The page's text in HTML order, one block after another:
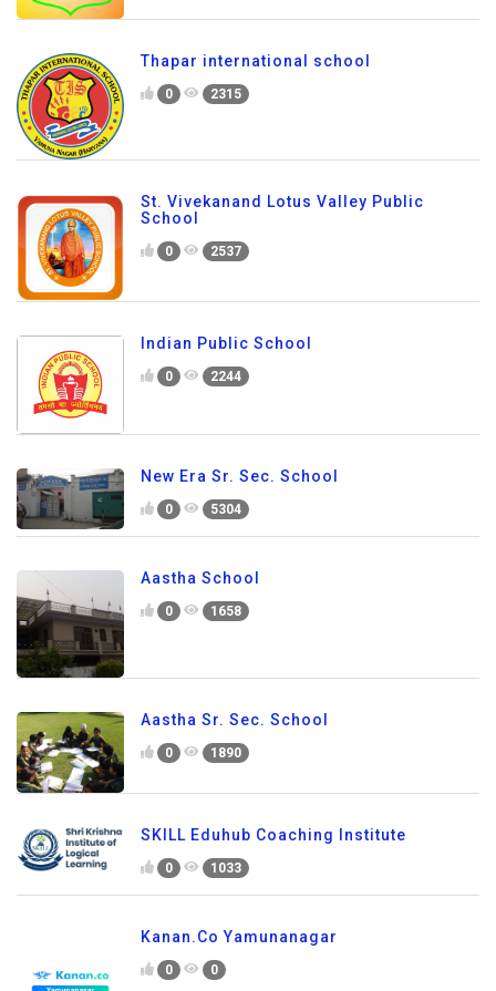
Thapar international school
0 2315
St. Vivekanand Lotus Valley Public
School
0 2537
Indian Public School
0 2244
New Era Sr. Sec. School
0 5304
Aastha School
0 1658
Aastha Sr. Sec. School
0 1890
SKILL Eduhub Coaching Institute
0 1033
Kanan.Co Yamunanagar
0 0